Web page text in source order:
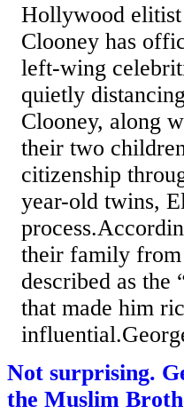
Hollywood elitist
Clooney has
left-wing
quietly
Clooney, along
their two
citizenship
year-old twins,
their family from
described as
that made him
Not surprising.
the Muslim